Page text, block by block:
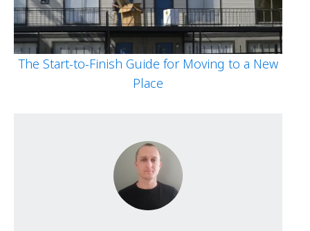
The Start-to-Finish Guide for Moving to a New
Place